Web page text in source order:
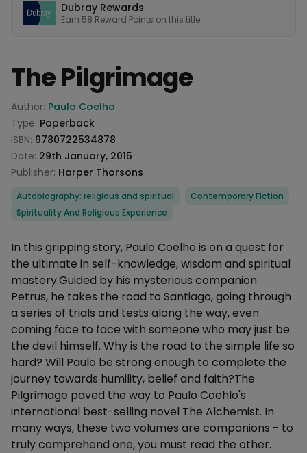
Dubray Rewards
Earn 58 Reward Points on this title
The Pilgrimage
Product information
Author: Paulo Coelho
Type: Paperback
ISBN: 9780722534878
Date: 29th January, 2015
Publisher: Harper Thorsons
Categories
Autobiography: religious and spiritual
Contemporary Fiction
Spirituality And Religious Experience
Description
In this gripping story, Paulo Coelho is on a quest for
the ultimate in self-knowledge, wisdom and spiritual
mastery.Guided by his mysterious companion
Petrus, he takes the road to Santiago, going through
a series of trials and tests along the way, even
coming face to face with someone who may just be
the devil himself. Why is the road to the simple life so
hard? Will Paulo be strong enough to complete the
journey towards humility, belief and faith?The
Pilgrimage paved the way to Paulo Coehlo's
international best-selling novel The Alchemist. In
many ways, these two volumes are companions - to
truly comprehend one, you must read the other.